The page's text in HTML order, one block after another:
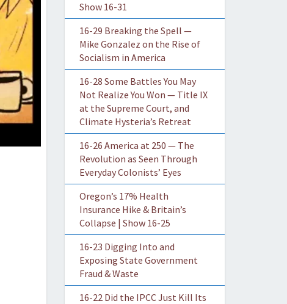
Show 16-31
16-29 Breaking the Spell —
Mike Gonzalez on the Rise of
Socialism in America
16-28 Some Battles You May
Not Realize You Won — Title IX
at the Supreme Court, and
Climate Hysteria’s Retreat
16-26 America at 250 — The
Revolution as Seen Through
Everyday Colonists’ Eyes
Oregon’s 17% Health
Insurance Hike & Britain’s
Collapse | Show 16-25
16-23 Digging Into and
Exposing State Government
Fraud & Waste
16-22 Did the IPCC Just Kill Its